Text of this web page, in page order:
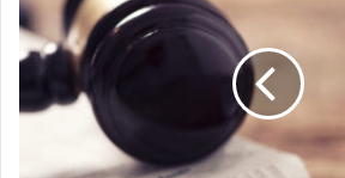
b
a
m
S